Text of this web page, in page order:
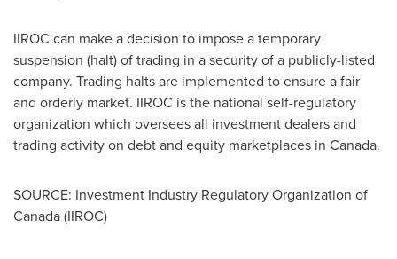
IIROC can make a decision to impose a temporary
suspension (halt) of trading in a security of a publicly-listed
company. Trading halts are implemented to ensure a fair
and orderly market. IIROC is the national self-regulatory
organization which oversees all investment dealers and
trading activity on debt and equity marketplaces in Canada.
SOURCE: Investment Industry Regulatory Organization of
Canada (IIROC)